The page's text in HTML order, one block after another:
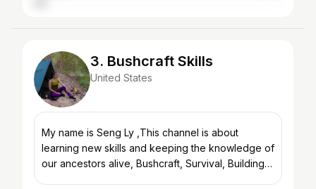
3. Bushcraft Skills
United States
My name is Seng Ly ,This channel is about
learning new skills and keeping the knowledge of
our ancestors alive, Bushcraft, Survival, Building,